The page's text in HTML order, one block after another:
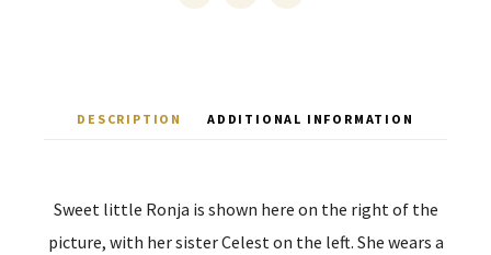
DESCRIPTION ADDITIONAL INFORMATION
Sweet little Ronja is shown here on the right of the
picture, with her sister Celest on the left. She wears a